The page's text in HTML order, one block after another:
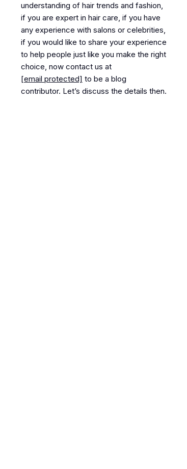
understanding of hair trends and fashion,
if you are expert in hair care, if you have
any experience with salons or celebrities,
if you would like to share your experience
to help people just like you make the right
choice, now contact us at
[email protected] to be a blog
contributor. Let’s discuss the details then.